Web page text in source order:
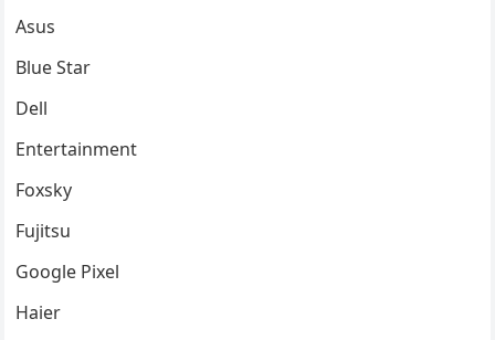
Asus
Blue Star
Dell
Entertainment
Foxsky
Fujitsu
Google Pixel
Haier